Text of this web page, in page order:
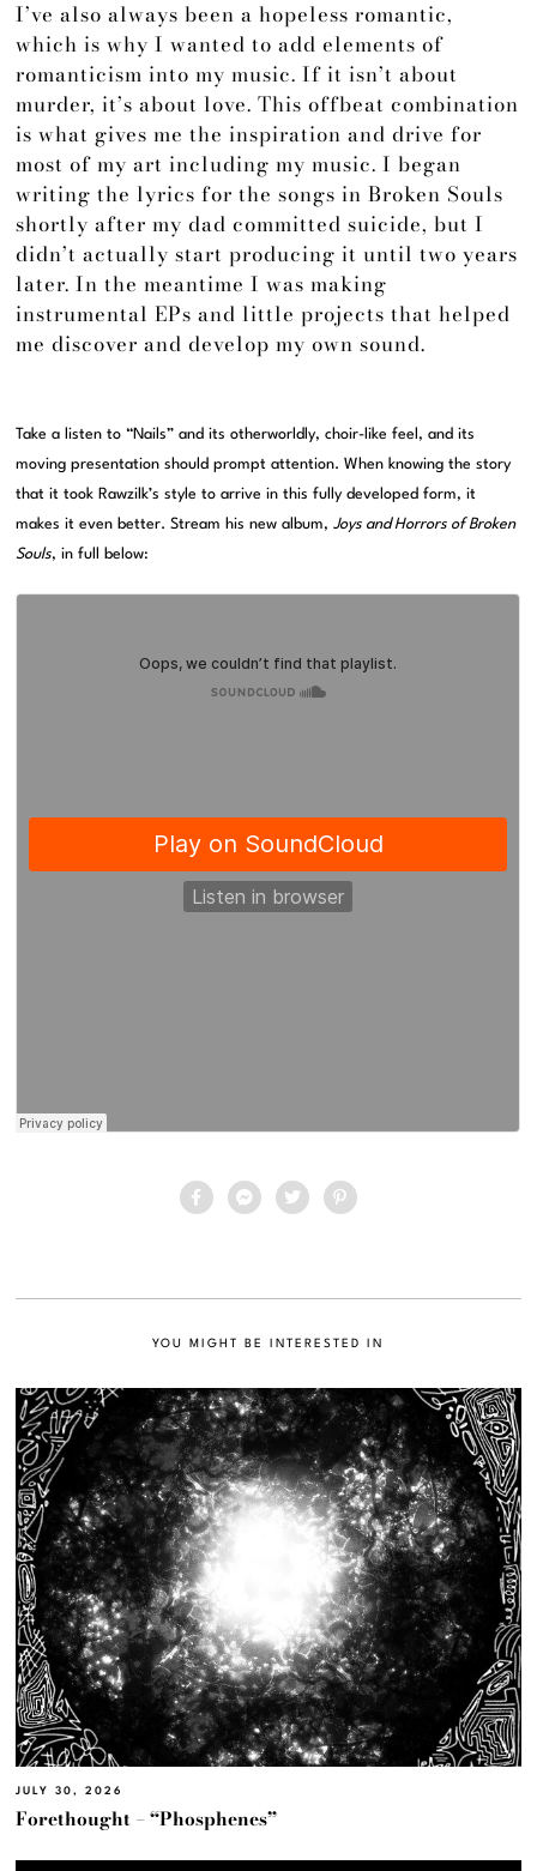
I’ve also always been a hopeless romantic,
which is why I wanted to add elements of
romanticism into my music. If it isn’t about
murder, it’s about love. This offbeat combination
is what gives me the inspiration and drive for
most of my art including my music. I began
writing the lyrics for the songs in Broken Souls
shortly after my dad committed suicide, but I
didn’t actually start producing it until two years
later. In the meantime I was making
instrumental EPs and little projects that helped
me discover and develop my own sound.
Take a listen to “Nails” and its otherworldly, choir-like feel, and its
moving presentation should prompt attention. When knowing the story
that it took Rawzilk’s style to arrive in this fully developed form, it
makes it even better. Stream his new album,Joys and Horrors of Broken
Souls, in full below:
YOU MIGHT BE INTERESTED IN
JULY 30, 2026
Forethought – “Phosphenes”